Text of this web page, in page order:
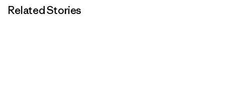
Related Stories